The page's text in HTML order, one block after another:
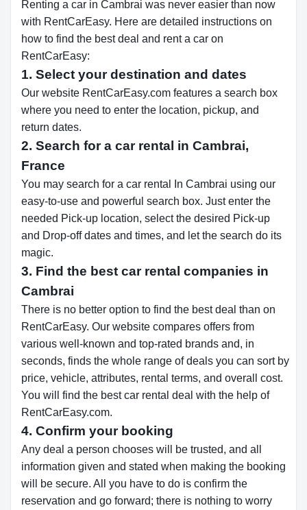
Renting a car in Cambrai was never easier than now
with RentCarEasy. Here are detailed instructions on
how to find the best deal and rent a car on
RentCarEasy:
1. Select your destination and dates
Our website RentCarEasy.com features a search box
where you need to enter the location, pickup, and
return dates.
2. Search for a car rental in Cambrai,
France
You may search for a car rental In Cambrai using our
easy-to-use and powerful search box. Just enter the
needed Pick-up location, select the desired Pick-up
and Drop-off dates and times, and let the search do its
magic.
3. Find the best car rental companies in
Cambrai
There is no better option to find the best deal than on
RentCarEasy. Our website compares offers from
various well-known and top-rated brands and, in
seconds, finds the whole range of deals you can sort by
price, vehicle, attributes, rental terms, and overall cost.
You will find the best car rental deal with the help of
RentCarEasy.com.
4. Confirm your booking
Any deal a person chooses will be trusted, and all
information given and stated when making the booking
will be secure. All you have to do is confirm the
reservation and go forward; there is nothing to worry